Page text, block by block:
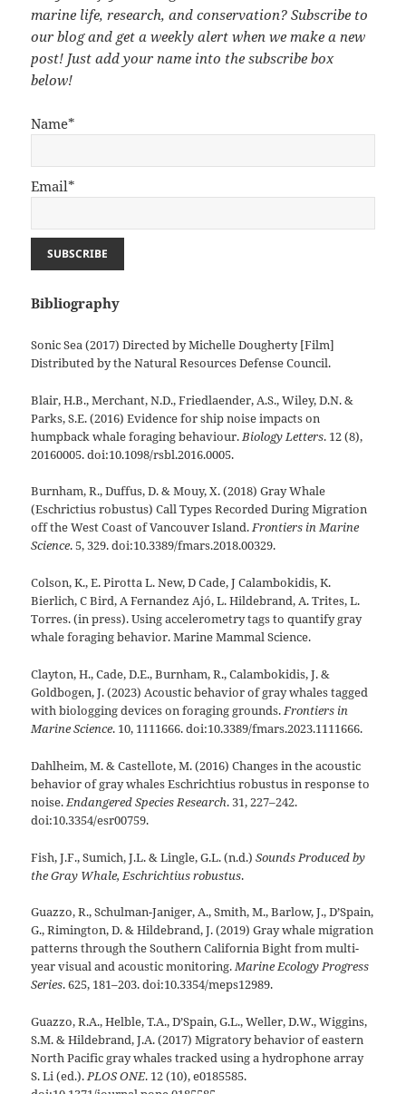
marine life, research, and conservation? Subscribe to
our blog and get a weekly alert when we make a new
post! Just add your name into the subscribe box
below!
Name*
Email*
Bibliography
Sonic Sea (2017) Directed by Michelle Dougherty [Film]
Distributed by the Natural Resources Defense Council.
Blair, H.B., Merchant, N.D., Friedlaender, A.S., Wiley, D.N. &
Parks, S.E. (2016) Evidence for ship noise impacts on
humpback whale foraging behaviour. Biology Letters. 12 (8),
20160005. doi:10.1098/rsbl.2016.0005.
Burnham, R., Duffus, D. & Mouy, X. (2018) Gray Whale
(Eschrictius robustus) Call Types Recorded During Migration
off the West Coast of Vancouver Island.Frontiers in Marine
Science. 5, 329. doi:10.3389/fmars.2018.00329.
Colson, K., E. Pirotta L. New, D Cade, J Calambokidis, K.
Bierlich, C Bird, A Fernandez Ajó, L. Hildebrand, A. Trites, L.
Torres. (in press). Using accelerometry tags to quantify gray
whale foraging behavior. Marine Mammal Science.
Clayton, H., Cade, D.E., Burnham, R., Calambokidis, J. &
Goldbogen, J. (2023) Acoustic behavior of gray whales tagged
with biologging devices on foraging grounds.Frontiers in
Marine Science. 10, 1111666. doi:10.3389/fmars.2023.1111666.
Dahlheim, M. & Castellote, M. (2016) Changes in the acoustic
behavior of gray whales Eschrichtius robustus in response to
noise.Endangered Species Research. 31, 227–242.
doi:10.3354/esr00759.
Fish, J.F., Sumich, J.L. & Lingle, G.L. (n.d.)Sounds Produced by
the Gray Whale, Eschrichtius robustus.
Guazzo, R., Schulman-Janiger, A., Smith, M., Barlow, J., D’Spain,
G., Rimington, D. & Hildebrand, J. (2019) Gray whale migration
patterns through the Southern California Bight from multi-
year visual and acoustic monitoring.Marine Ecology Progress
Series. 625, 181–203. doi:10.3354/meps12989.
Guazzo, R.A., Helble, T.A., D’Spain, G.L., Weller, D.W., Wiggins,
S.M. & Hildebrand, J.A. (2017) Migratory behavior of eastern
North Pacific gray whales tracked using a hydrophone array
S. Li (ed.).PLOS ONE. 12 (10), e0185585.